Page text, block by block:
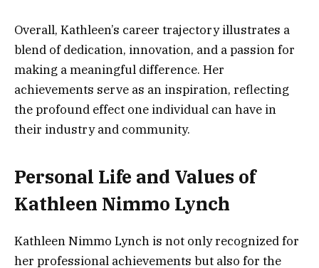
Overall, Kathleen’s career trajectory illustrates a
blend of dedication, innovation, and a passion for
making a meaningful difference. Her
achievements serve as an inspiration, reflecting
the profound effect one individual can have in
their industry and community.
Personal Life and Values of
Kathleen Nimmo Lynch
Kathleen Nimmo Lynch is not only recognized for
her professional achievements but also for the